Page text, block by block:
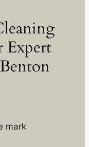
Expert
mark